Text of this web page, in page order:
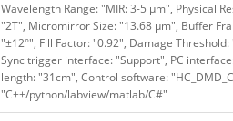
Wavelength Range: "MIR: 3-5 μm", Physical
"2T", Micromirror Size: "13.68 μm", Buffer
"±12°", Fill Factor: "0.92", Damage
Sync trigger interface: "Support", PC
length: "31cm", Control software:
"C++/python/labview/matlab/C#"